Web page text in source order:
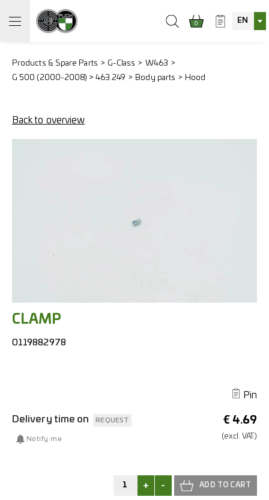
0 EN
Products & Spare Parts G-Class
W463
G 500 (2000-2008) > 463.249
Body parts Hood
Back to overview
CLAMP
0119882978
Pin
€ 4.69
(excl. VAT.)
Delivery time on REQUEST
Notify me
+ -